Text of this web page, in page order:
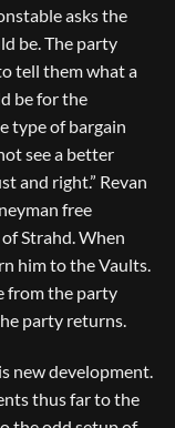
asks the
be. The party
tell them what a
be for the
type of bargain
see a better
and right.” Revan
free
Strahd. When
him to the Vaults.
from the party
party returns.
new development.
thus far to the